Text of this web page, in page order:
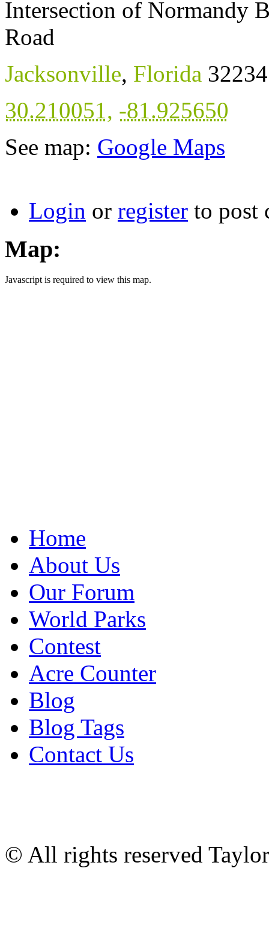
Intersection of Normandy
Road
Jacksonville, Florida 32234
30.210051, -81.925650
See map: Google Maps
Login or register to post
Map:
Javascript is required to view this map.
Home
About Us
Our Forum
World Parks
Contest
Acre Counter
Blog
Blog Tags
Contact Us
© All rights reserved